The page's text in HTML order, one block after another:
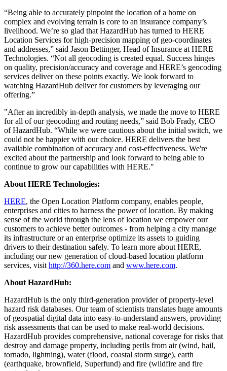
“Being able to accurately pinpoint the location of a home on
complex and evolving terrain is core to an insurance company’s
livelihood. We’re so glad that HazardHub has turned to HERE
Location Services for high-precision mapping of geo-coordinates
and addresses,” said Jason Bettinger, Head of Insurance at HERE
Technologies. “Not all geocoding is created equal. Success hinges
on quality, precision/accuracy and coverage and HERE’s geocoding
services deliver on these points exactly. We look forward to
watching HazardHub deliver for customers by leveraging our
offering.”
"After an incredibly in-depth analysis, we made the move to HERE
for all of our geocoding and routing needs,” said Bob Frady, CEO
of HazardHub. “While we were cautious about the initial switch, we
could not be happier with our choice. HERE delivers the best
available combination of accuracy and cost-effectiveness. We're
excited about the partnership and look forward to being able to
continue to grow our capabilities with HERE."
About HERE Technologies:
HERE, the Open Location Platform company, enables people,
enterprises and cities to harness the power of location. By making
sense of the world through the lens of location we empower our
customers to achieve better outcomes - from helping a city manage
its infrastructure or an enterprise optimize its assets to guiding
drivers to their destination safely. To learn more about HERE,
including our new generation of cloud-based location platform
services, visit http://360.here.com and www.here.com.
About HazardHub:
HazardHub is the only third-generation provider of property-level
hazard risk databases. Our team of scientists translates huge amounts
of geospatial digital data into easy-to-understand answers, providing
risk assessments that can be used to make real-world decisions.
HazardHub provides comprehensive, national coverage for risks that
destroy and damage property, including perils from air (wind, hail,
tornado, lightning), water (flood, coastal storm surge), earth
(earthquake, brownfield, Superfund) and fire (wildfire and fire